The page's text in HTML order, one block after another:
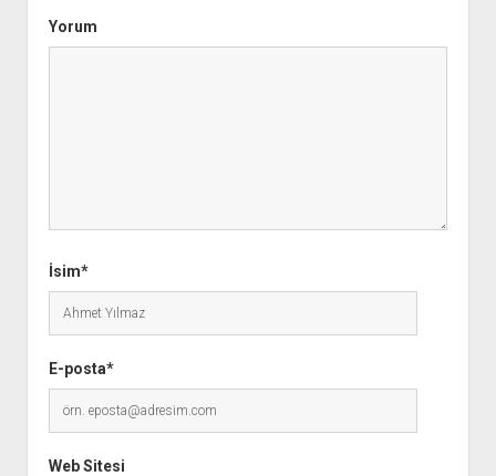
Yorum
İsim*
E-posta*
Web Sitesi